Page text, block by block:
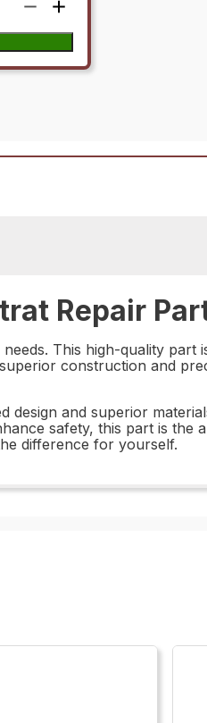
Repair
This high-quality part
construction and
design and superior
safety, this part is the
difference for yourself.